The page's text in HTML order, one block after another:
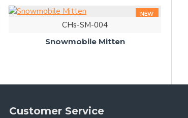
NEW
CHs-SM-004
Snowmobile Mitten
Customer Service